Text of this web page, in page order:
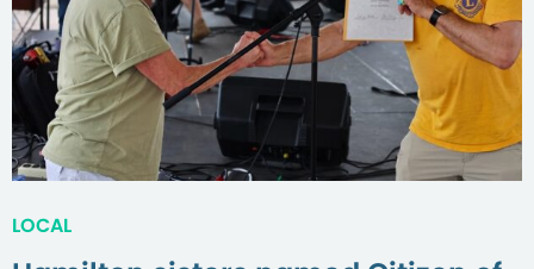
LOCAL